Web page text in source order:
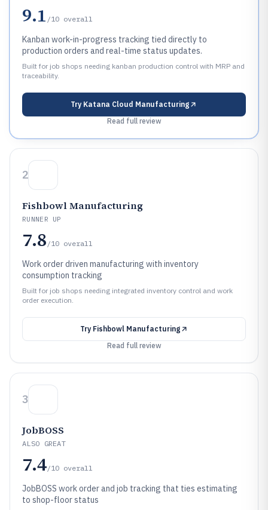
9.1 /10 overall
Kanban work-in-progress tracking tied directly to
production orders and real-time status updates.
Built for job shops needing kanban production control with MRP and
traceability.
Try Katana Cloud Manufacturing
Read full review
2
Fishbowl Manufacturing
RUNNER UP
7.8 /10 overall
Work order driven manufacturing with inventory
consumption tracking
Built for job shops needing integrated inventory control and work
order execution.
Try Fishbowl Manufacturing
Read full review
3
JobBOSS
ALSO GREAT
7.4/10 overall
JobBOSS work order and job tracking that ties estimating
to shop-floor status